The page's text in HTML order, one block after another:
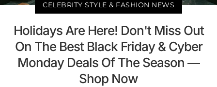
CELEBRITY STYLE & FASHION NEWS
Holidays Are Here! Don't Miss Out
On The Best Black Friday & Cyber
Monday Deals Of The Season —
Shop Now